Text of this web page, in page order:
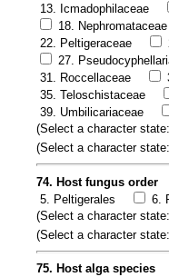
13. Icmadophilaceae
18. Nephromataceae
22. Peltigeraceae
27.
31. Roccellaceae
35. Teloschistaceae
39. Umbilicariaceae
(Select a character state:
(Select a character state:
74. Host fungus order
5. Peltigerales
6.
(Select a character state:
(Select a character state:
75. Host alga species